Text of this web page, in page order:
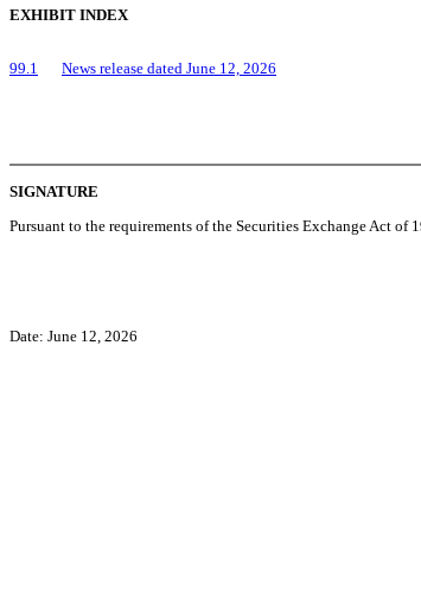
EXHIBIT INDEX
99.1 News release dated June 12, 2026
SIGNATURE
Pursuant to the requirements of the Securities Exchange Act
Date: June 12, 2026